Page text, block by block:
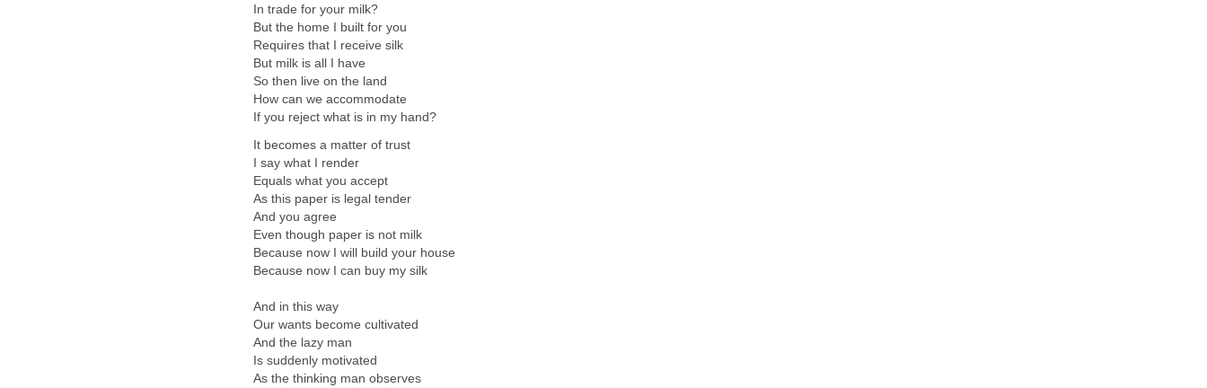
In trade for your milk?
But the home I built for you
Requires that I receive silk
But milk is all I have
So then live on the land
How can we accommodate
If you reject what is in my hand?
It becomes a matter of trust
I say what I render
Equals what you accept
As this paper is legal tender
And you agree
Even though paper is not milk
Because now I will build your house
Because now I can buy my silk
And in this way
Our wants become cultivated
And the lazy man
Is suddenly motivated
As the thinking man observes